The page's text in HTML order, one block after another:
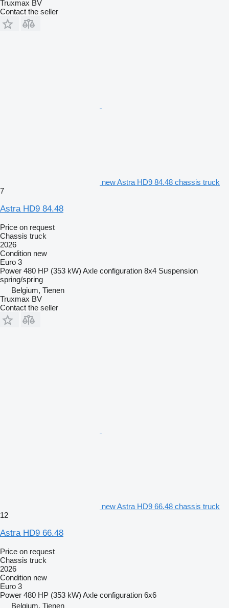
Truxmax BV
Contact the seller
new Astra HD9 84.48 chassis truck
7
Astra HD9 84.48
Price on request
Chassis truck
2026
Condition new
Euro 3
Power 480 HP (353 kW) Axle configuration 8x4 Suspension
spring/spring
Belgium, Tienen
Truxmax BV
Contact the seller
new Astra HD9 66.48 chassis truck
12
Astra HD9 66.48
Price on request
Chassis truck
2026
Condition new
Euro 3
Power 480 HP (353 kW) Axle configuration 6x6
Belgium, Tienen